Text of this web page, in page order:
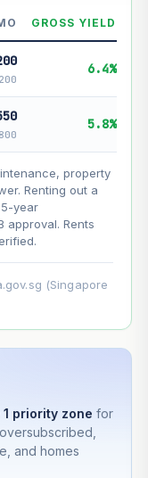
--
--
model) for
rate for
and accelerates
advice.
GROSS YIELD
6.4%
5.8%
property
Renting out a
year
approval. Rents
(Singapore
1 priority zone for
and homes